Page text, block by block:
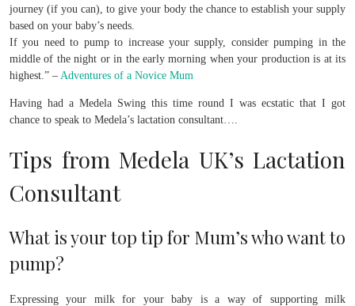
journey (if you can), to give your body the chance to establish your supply
based on your baby’s needs.
If you need to pump to increase your supply, consider pumping in the
middle of the night or in the early morning when your production is at its
highest.” – Adventures of a Novice Mum
Having had a Medela Swing this time round I was ecstatic that I got
chance to speak to Medela’s lactation consultant….
Tips from Medela UK’s Lactation
Consultant
What is your top tip for Mum’s who want to
pump?
Expressing your milk for your baby is a way of supporting milk